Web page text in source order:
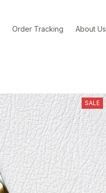
Order Tracking About Us
SALE